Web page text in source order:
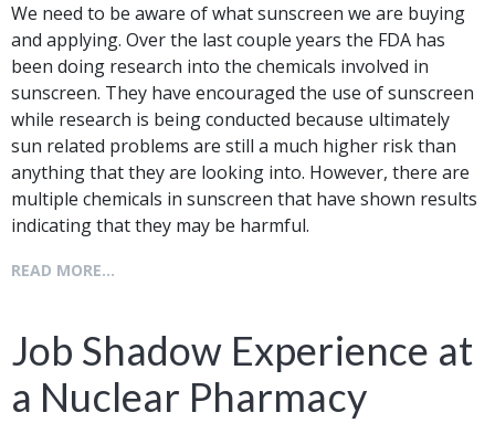
We need to be aware of what sunscreen we are buying
and applying. Over the last couple years the FDA has
been doing research into the chemicals involved in
sunscreen. They have encouraged the use of sunscreen
while research is being conducted because ultimately
sun related problems are still a much higher risk than
anything that they are looking into. However, there are
multiple chemicals in sunscreen that have shown results
indicating that they may be harmful.
READ MORE...
Job Shadow Experience at
a Nuclear Pharmacy